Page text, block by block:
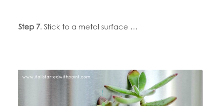
Step 7. Stick to a metal surface …